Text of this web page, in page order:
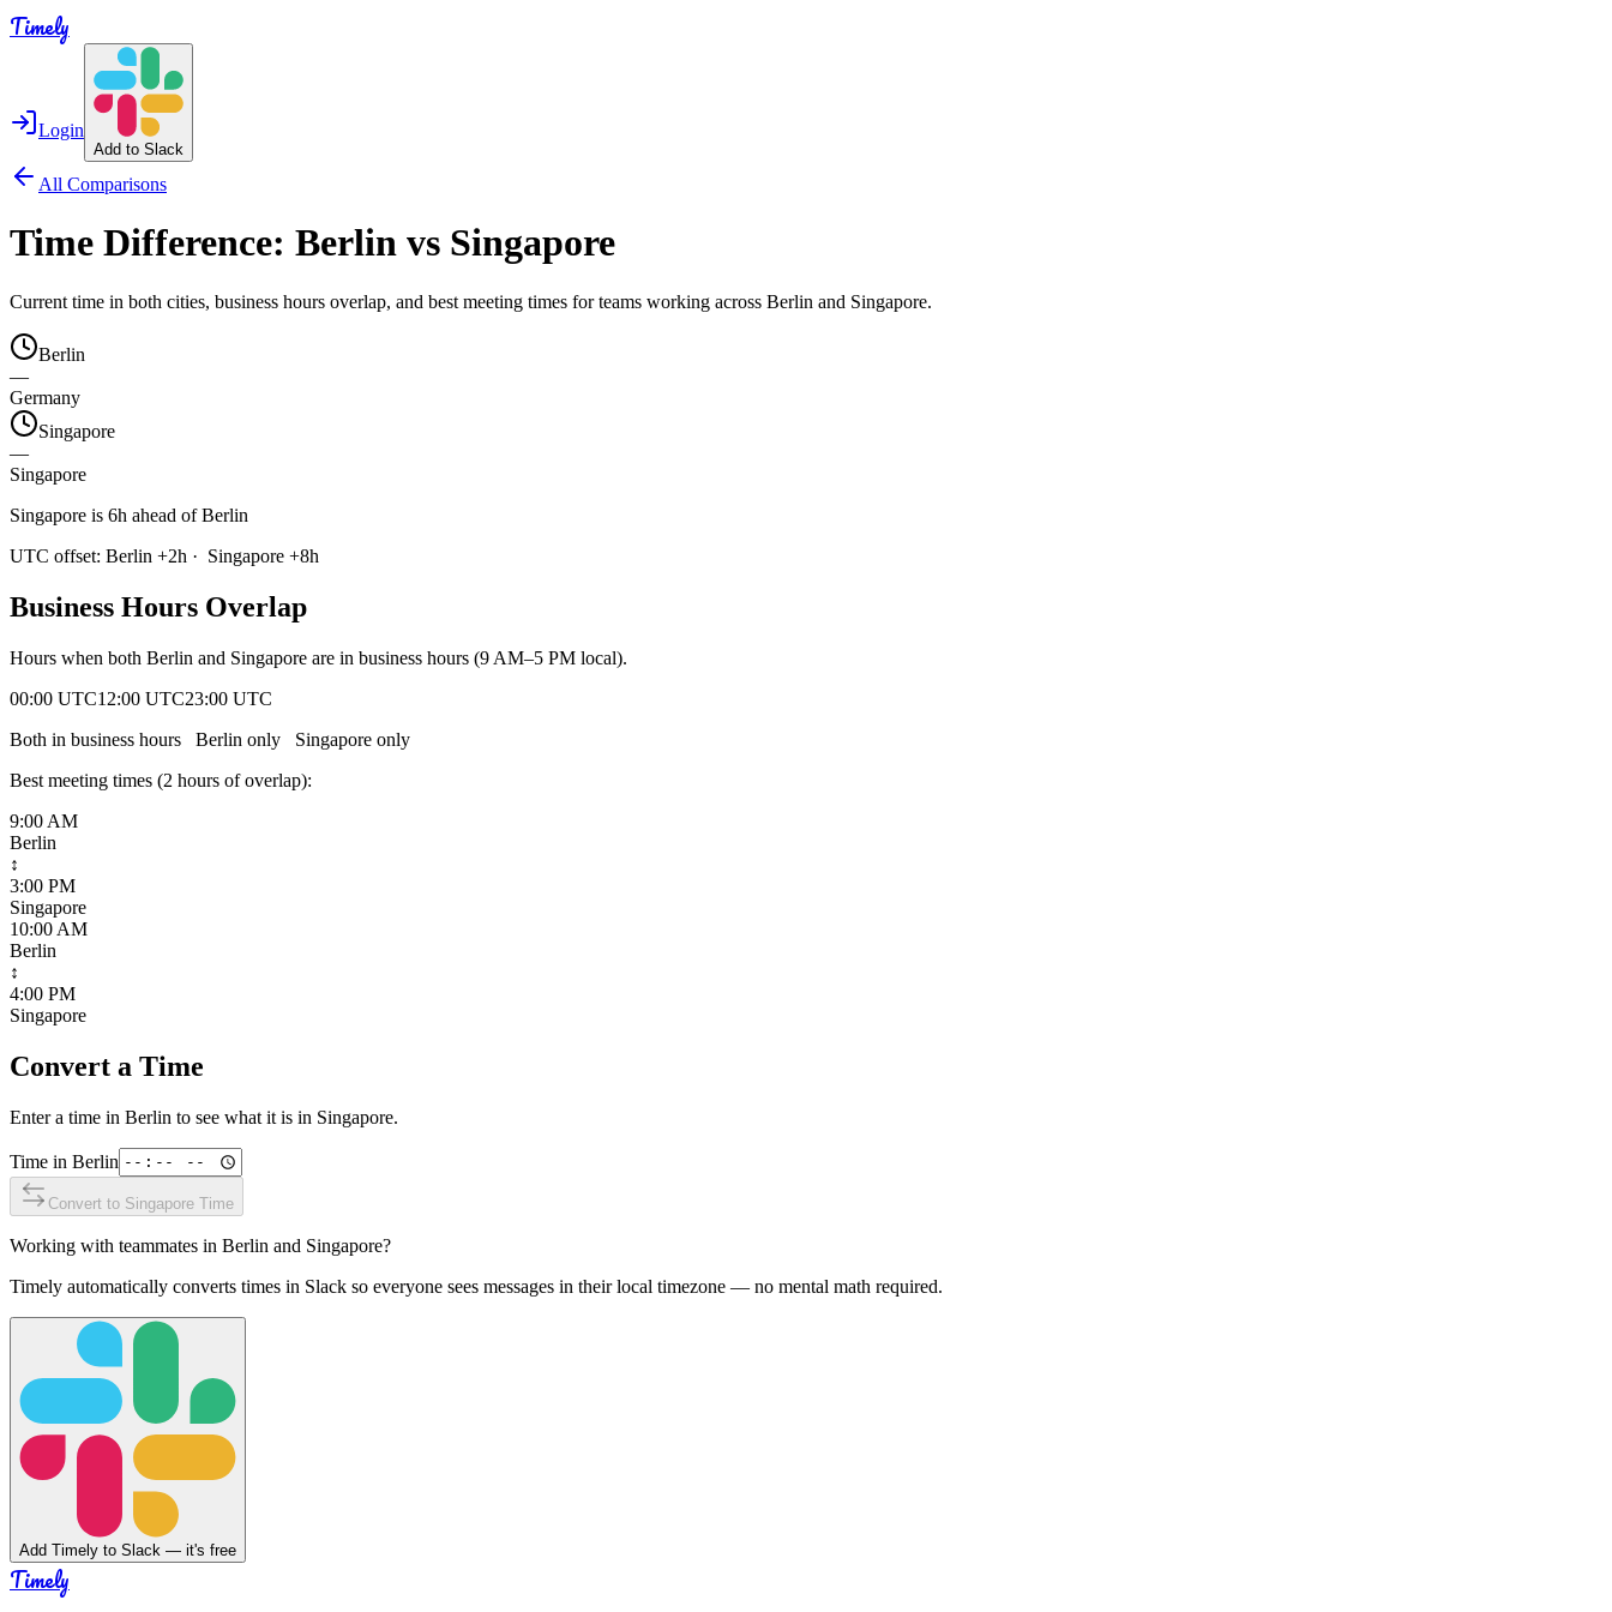
Timely
Login
Add to Slack
All Comparisons
Time Difference: Berlin vs Singapore
Current time in both cities, business hours overlap, and best meeting times for teams working across Berlin and Singapore.
Berlin
—
Germany
Singapore
—
Singapore
Singapore is 6h ahead of Berlin
UTC offset: Berlin +2h · Singapore +8h
Business Hours Overlap
Hours when both Berlin and Singapore are in business hours (9 AM–5 PM local).
00:00 UTC12:00 UTC23:00 UTC
Both in business hours
Berlin only Singapore only
Best meeting times (2 hours of overlap):
9:00 AM
Berlin
↕
3:00 PM
Singapore
10:00 AM
Berlin
↕
4:00 PM
Singapore
Convert a Time
Enter a time in Berlin to see what it is in Singapore.
Time in Berlin
Convert to Singapore Time
Working with teammates in Berlin and Singapore?
Timely automatically converts times in Slack so everyone sees messages in their local timezone — no mental math required.
Add Timely to Slack — it's free
Timely